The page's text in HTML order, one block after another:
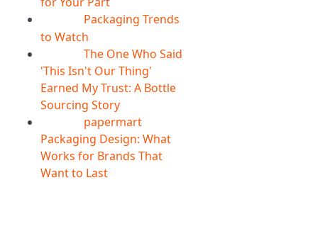
Packaging Trends
to Watch
The One Who Said
'This Isn't Our Thing'
Earned My Trust: A Bottle
Sourcing Story
papermart
Packaging Design: What
Works for Brands That
Want to Last